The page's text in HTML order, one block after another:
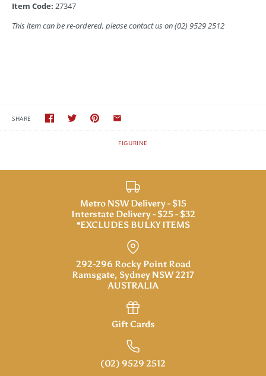
Item Code: 27347
This itemcan be re-ordered, please contact us on (02) 9529 2512
SHARE
FIGURINE
Metro NSW Delivery - $15
Interstate Delivery - $25 - $32
*EXCLUDES BULKY ITEMS
292-296 Rocky Point Road
Ramsgate, Sydney NSW 2217
AUSTRALIA
Gift Cards
(02) 9529 2512